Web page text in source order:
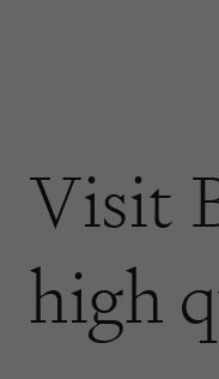
Visit
high